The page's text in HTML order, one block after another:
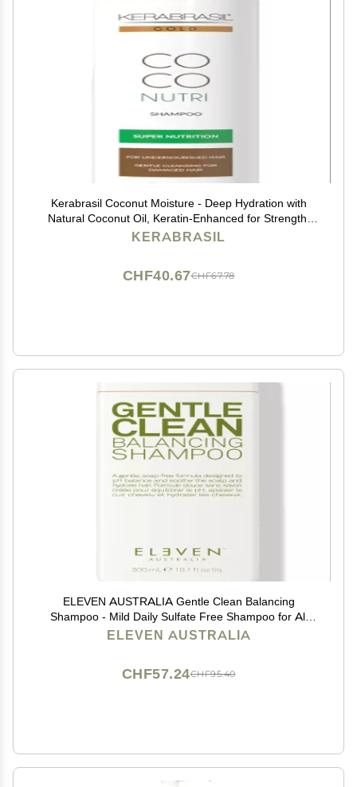
Kerabrasil Coconut Moisture - Deep Hydration with
Natural Coconut Oil, Keratin-Enhanced for Strength,
Frizz Control, Ideal for Daily Use, Tropical Hair Care
KERABRASIL
CHF67.78
CHF40.67
ELEVEN AUSTRALIA Gentle Clean Balancing
Shampoo - Mild Daily Sulfate Free Shampoo for All
Hair Types, Removes Buildup, Lightweight &
ELEVEN AUSTRALIA
CHF95.40
CHF57.24